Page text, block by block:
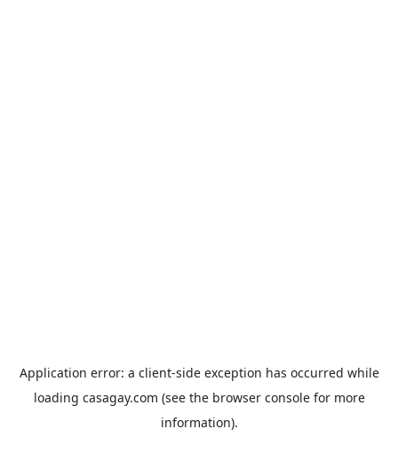
Application error: a client-side exception has occurred while
loading casagay.com (see the browser consolefor more
information).